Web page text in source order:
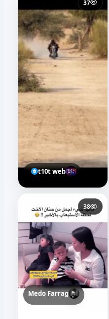
37
t10t web
38
Medo Farrag